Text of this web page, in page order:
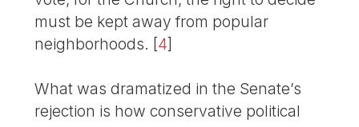
must be kept away from popular
neighborhoods. [4]
What was dramatized in the Senate’s
rejection is how conservative political